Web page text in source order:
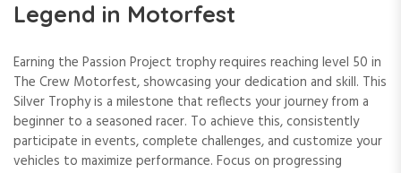
Legend in Motorfest
Earning the Passion Project trophy requires reaching level 50 in
The Crew Motorfest, showcasing your dedication and skill. This
Silver Trophy is a milestone that reflects your journey from a
beginner to a seasoned racer. To achieve this, consistently
participate in events, complete challenges, and customize your
vehicles to maximize performance. Focus on progressing